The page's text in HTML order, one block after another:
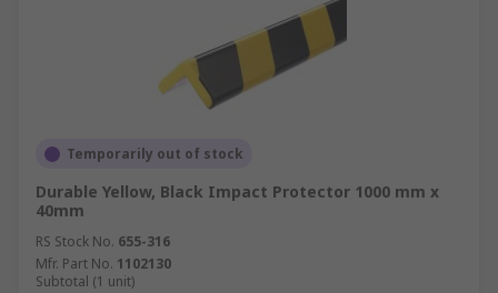
Temporarily out of stock
Durable Yellow, Black Impact Protector 1000 mm x
40mm
RS Stock No. 655-316
Mfr. Part No. 1102130
Subtotal (1 unit)